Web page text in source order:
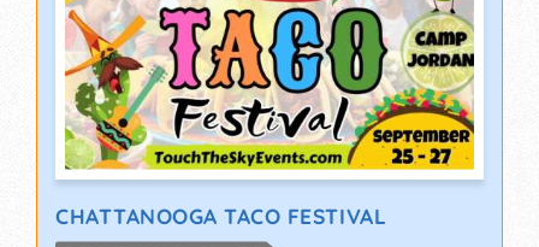
CHATTANOOGA TACO FESTIVAL